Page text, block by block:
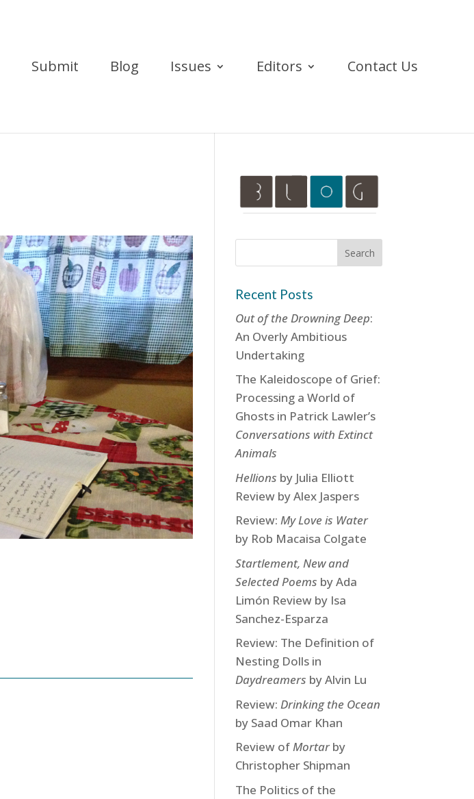
Submit Blog Issues Editors Contact Us
Recent Posts
Out of the Drowning Deep:
An Overly Ambitious
Undertaking
The Kaleidoscope of Grief:
Processing a World of
Ghosts in Patrick Lawler’s
Conversations with Extinct
Animals
Hellions by Julia Elliott
Review by Alex Jaspers
Review: My Love is Water
by Rob Macaisa Colgate
Startlement, New and
Selected Poems by Ada
Limón Review by Isa
Sanchez-Esparza
Review: The Definition of
Nesting Dolls in
Daydreamers by Alvin Lu
Review: Drinking the Ocean
by Saad Omar Khan
Review ofMortarby
Christopher Shipman
The Politics of the